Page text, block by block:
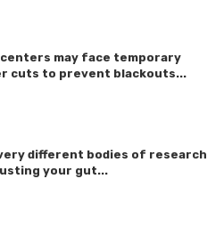
centers may face temporary
cuts to prevent blackouts...
different bodies of research
your gut...